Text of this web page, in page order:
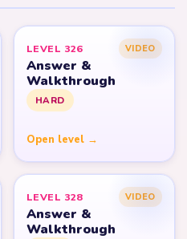
LEVEL 326 VIDEO
Answer &
Walkthrough
HARD
Open level →
LEVEL 328 VIDEO
Answer &
Walkthrough